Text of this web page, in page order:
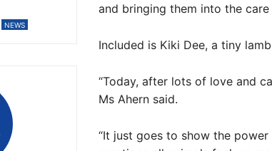
NEWS
and bringing them into the
Included is Kiki Dee, a tiny
“Today, after lots of love and
Ms Ahern said.
“It just goes to show the